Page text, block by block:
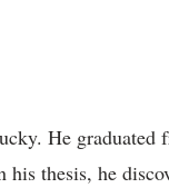
He graduated
thesis, he